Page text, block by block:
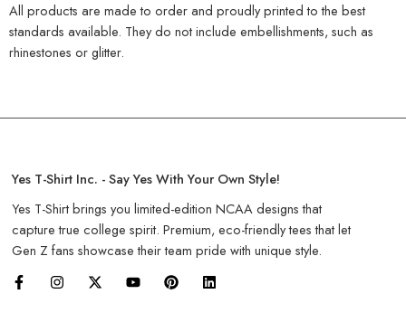
All products are made to order and proudly printed to the best
standards available. They do not include embellishments, such as
rhinestones or glitter.
Yes T-Shirt Inc. - Say Yes With Your Own Style!
Yes T-Shirt brings you limited-edition NCAA designs that
capture true college spirit. Premium, eco-friendly tees that let
Gen Z fans showcase their team pride with unique style.